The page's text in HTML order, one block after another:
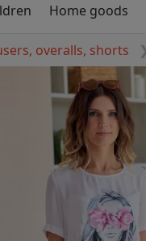
Home goods
overalls, shorts